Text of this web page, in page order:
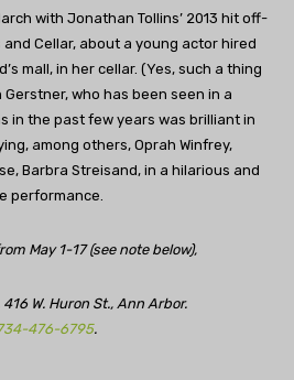
with Jonathan Tollins’ 2013 hit off-
Cellar, about a young actor hired
mall, in her cellar. (Yes, such a thing
who has been seen in a
in the past few years was brilliant in
among others, Oprah Winfrey,
Barbra Streisand, in a hilarious and
performance.
May 1-17 (see note below),
W. Huron St., Ann Arbor.
476-6795.